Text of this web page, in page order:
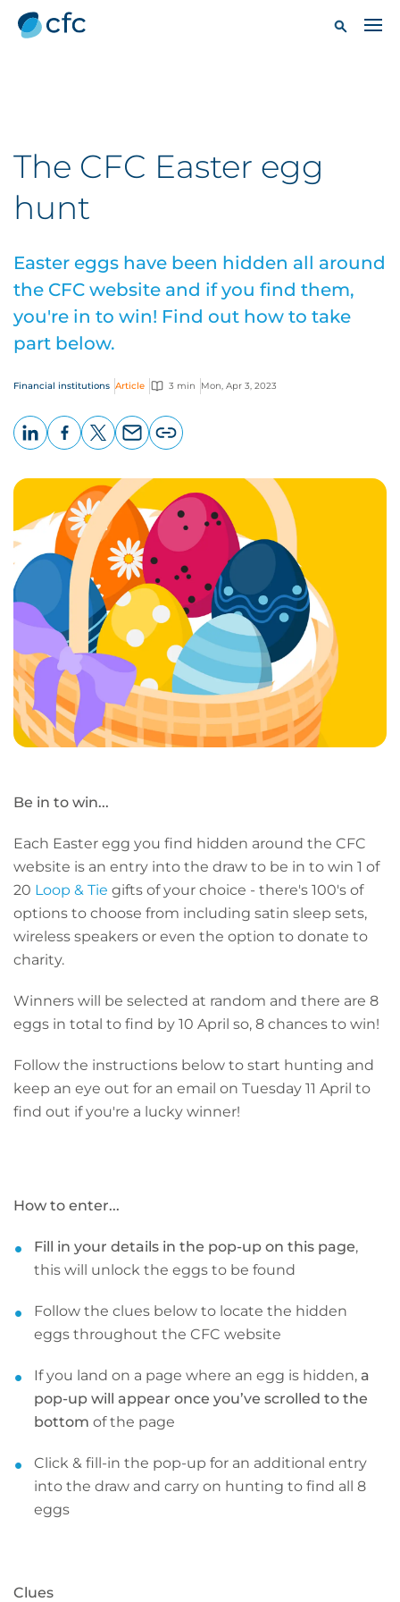
The CFC Easter egg
hunt
Easter eggs have been hidden all around
the CFC website and if you find them,
you're in to win! Find out how to take
part below.
Financial institutions Article 3 min Mon, Apr 3, 2023
page
Be in to win...
Each Easter egg you find hidden around the CFC
website is an entry into the draw to be in to win 1 of
20 Loop & Tie gifts of your choice - there's 100's of
options to choose from including satin sleep sets,
wireless speakers or even the option to donate to
charity.
Winners will be selected at random and there are 8
eggs in total to find by 10 April so, 8 chances to win!
Follow the instructions below to start hunting and
keep an eye out for an email on Tuesday 11 April to
find out if you're a lucky winner!
How to enter...
Fill in your details in the pop-up on this page,
this will unlock the eggs to be found
Follow the clues below to locate the hidden
eggs throughout the CFC website
If you land on a page where an egg is hidden, a
pop-up will appear once you’ve scrolled to the
bottom of the page
Click & fill-in the pop-up for an additional entry
into the draw and carry on hunting to find all 8
eggs
Clues